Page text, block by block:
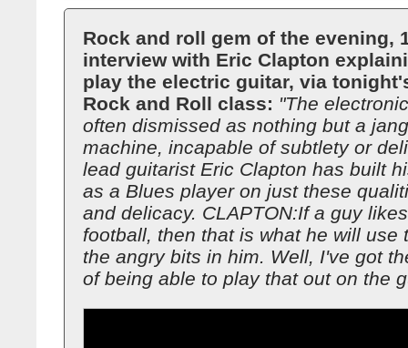
Rock and roll gem of the evening,
interview with Eric Clapton
play the electric guitar, via
Rock and Roll class: "The
often dismissed as nothing but a
machine, incapable of subtlety or
lead guitarist Eric Clapton has built
as a Blues player on just these
and delicacy. CLAPTON:If a guy
football, then that is what he will use
the angry bits in him. Well, I've got
of being able to play that out on the